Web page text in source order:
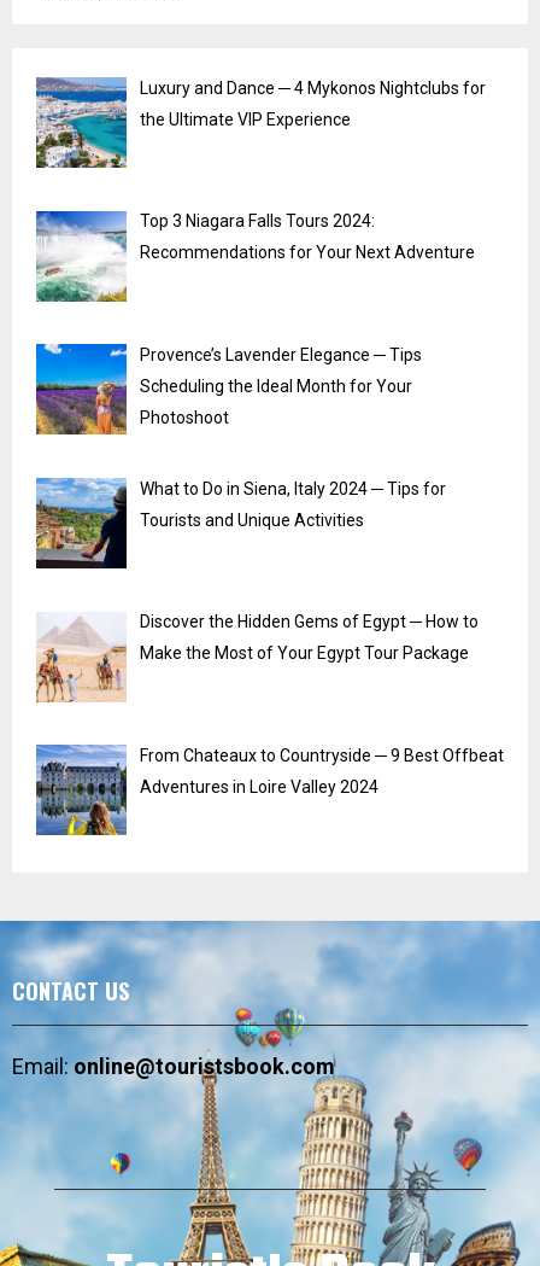
Luxury and Dance ─ 4 Mykonos Nightclubs for
the Ultimate VIP Experience
Top 3 Niagara Falls Tours 2024:
Recommendations for Your Next Adventure
Provence’s Lavender Elegance ─ Tips
Scheduling the Ideal Month for Your
Photoshoot
What to Do in Siena, Italy 2024 ─ Tips for
Tourists and Unique Activities
Discover the Hidden Gems of Egypt ─ How to
Make the Most of Your Egypt Tour Package
From Chateaux to Countryside ─ 9 Best Offbeat
Adventures in Loire Valley 2024
CONTACT US
Email:online@touristsbook.com